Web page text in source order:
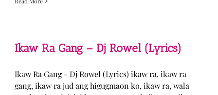
Ikaw Ra Gang – Dj Rowel (Lyrics)
Ikaw Ra Gang - Dj Rowel (Lyrics) ikaw ra, ikaw ra
gang, ikaw ra jud ang higugmaon ko, ikaw ra, wala